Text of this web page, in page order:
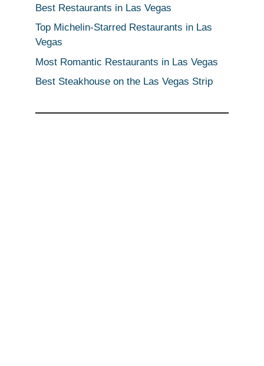
Best Restaurants in Las Vegas
Top Michelin-Starred Restaurants in Las
Vegas
Most Romantic Restaurants in Las Vegas
Best Steakhouse on the Las Vegas Strip